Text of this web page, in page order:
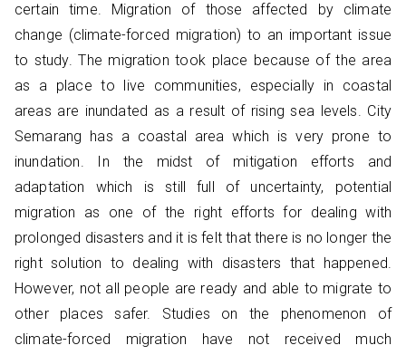
certain time. Migration of those affected by climate
change (climate-forced migration) to an important issue
to study. The migration took place because of the area
as a place to live communities, especially in coastal
areas are inundated as a result of rising sea levels. City
Semarang has a coastal area which is very prone to
inundation. In the midst of mitigation efforts and
adaptation which is still full of uncertainty, potential
migration as one of the right efforts for dealing with
prolonged disasters and it is felt that there is no longer the
right solution to dealing with disasters that happened.
However, not all people are ready and able to migrate to
other places safer. Studies on the phenomenon of
climate-forced migration have not received much